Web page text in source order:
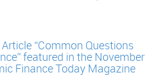
“Common Questions
featured in the November
Finance Today Magazine